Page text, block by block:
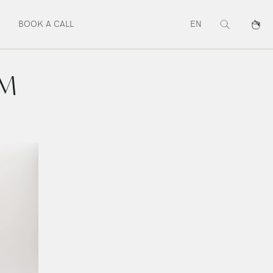
BOOK A CALL EN
Search Cart